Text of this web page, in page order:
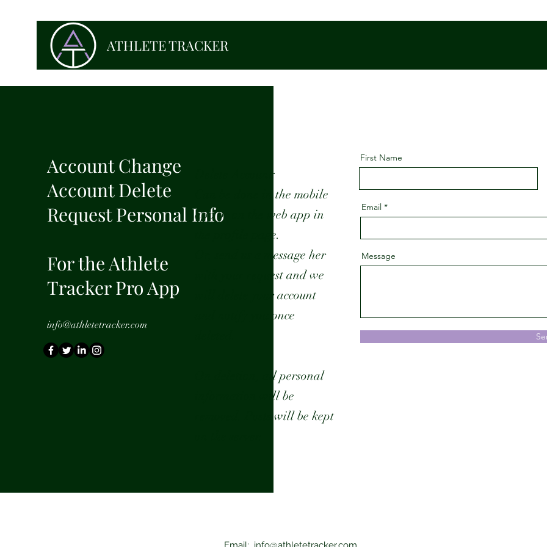
ATHLETE TRACKER
Account Change
Account Delete
Request Personal Info
For the Athlete
Tracker Pro App
info@athletetracker.com
Delete Account:
Can be done in the mobile
app or on the web app in
the profile page.
Or, send us a message her
with your request and we
will delete your account
and notify you once
On deletion, all personal
information will be
removed. Posts will be kept
First Name
Email
Message